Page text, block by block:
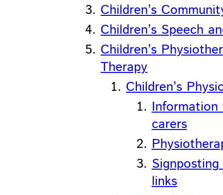
Children’s
Children’s Speech
Children’s
Therapy
Children’s
carers
links